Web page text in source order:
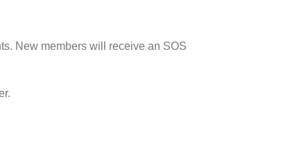
New members will receive an SOS